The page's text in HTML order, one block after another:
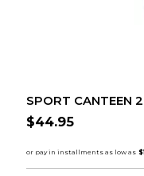
SPORT CANTEEN
$44.95